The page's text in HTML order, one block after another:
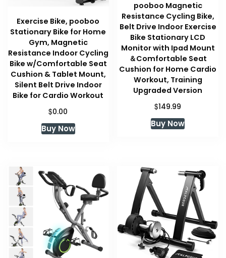
Exercise Bike, pooboo
Stationary Bike for Home
Gym, Magnetic
Resistance Indoor Cycling
Bike w/Comfortable Seat
Cushion & Tablet Mount,
Silent Belt Drive Indoor
Bike for Cardio Workout
$0.00
Buy Now
pooboo Magnetic
Resistance Cycling Bike,
Belt Drive Indoor Exercise
Bike Stationary LCD
Monitor with Ipad Mount
＆Comfortable Seat
Cushion for Home Cardio
Workout, Training
Upgraded Version
$149.99
Buy Now